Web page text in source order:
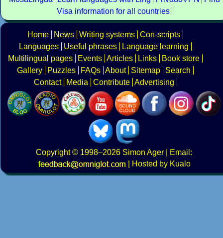
Visa information for all countries
Home News Writing systems Con-scripts
Languages
Useful phrases
Language learning
Multilingual pages
Events Articles Links
Book store
Gallery
Puzzles FAQs About Sitemap
Search
Contact
Media Contribute Advertising
Copyright© 1998–2026 Simon Ager | Email:
|
Hosted by Kualo